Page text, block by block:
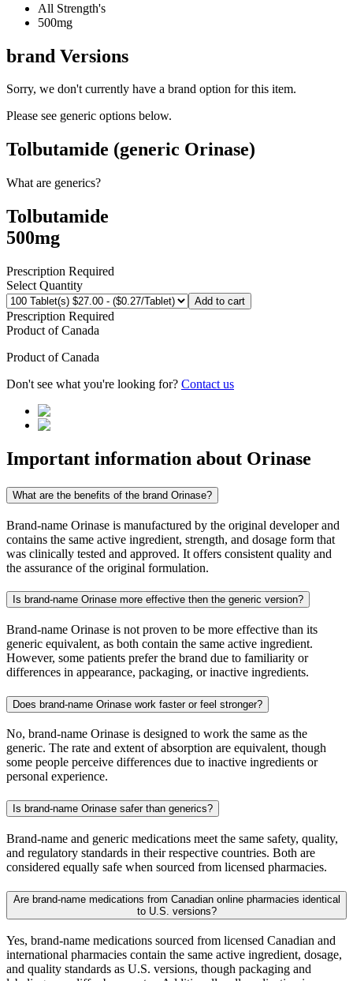
All Strength's
500mg
brand Versions
Sorry, we don't currently have a brand option for this item.
Please see generic options below.
Tolbutamide (generic Orinase)
What are generics?
Tolbutamide
500mg
Prescription Required
Select Quantity
Add to cart
Prescription Required
Product ofCanada
Product ofCanada
Don't see what you're looking for? Contact us
Important information about Orinase
What are the benefits of the brand Orinase?
Brand-name Orinase is manufactured by the original developer and
contains the same active ingredient, strength, and dosage form that
was clinically tested and approved. It offers consistent quality and
the assurance of the original formulation.
Is brand-name Orinase more effective then the generic version?
Brand-name Orinase is not proven to be more effective than its
generic equivalent, as both contain the same active ingredient.
However, some patients prefer the brand due to familiarity or
differences in appearance, packaging, or inactive ingredients.
Does brand-name Orinase work faster or feel stronger?
No, brand-name Orinase is designed to work the same as the
generic. The rate and extent of absorption are equivalent, though
some people perceive differences due to inactive ingredients or
personal experience.
Is brand-name Orinase safer than generics?
Brand-name and generic medications meet the same safety, quality,
and regulatory standards in their respective countries. Both are
considered equally safe when sourced from licensed pharmacies.
Are brand-name medications from Canadian online pharmacies identical
to U.S. versions?
Yes, brand-name medications sourced from licensed Canadian and
international pharmacies contain the same active ingredient, dosage,
and quality standards as U.S. versions, though packaging and